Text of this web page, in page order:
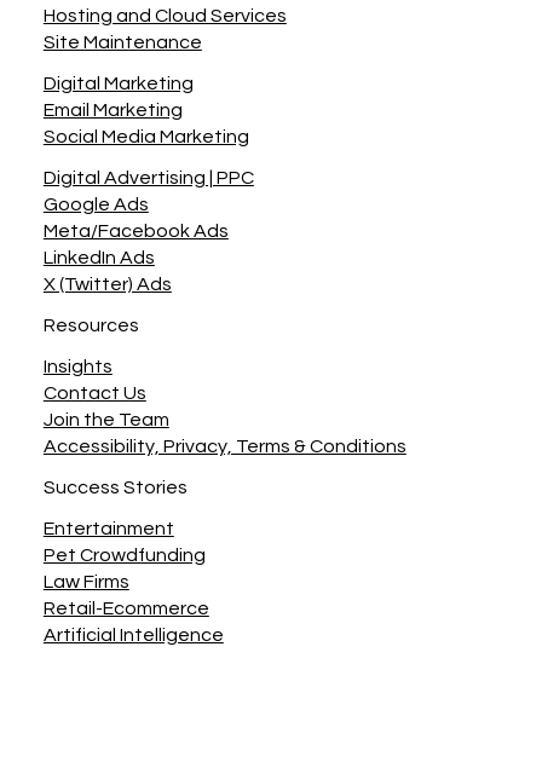
Website Development
Design UI/UX
Content Creation
Hosting and Cloud Services
Site Maintenance
Success Stories
Entertainment
Pet Crowdfunding
Resources
Insights
Contact Us
Accessibility, Privacy, Terms & Conditions
Digital Advertising | PPC
Google Ads
Meta/Facebook Ads
X (Twitter) Ads
Digital Marketing
Email Marketing
Social Media Marketing